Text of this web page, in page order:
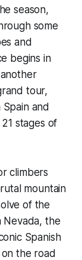
season,
some
and
begins in
tour,
and
stages of
climbers
mountain
of the
Nevada, the
Spanish
the road